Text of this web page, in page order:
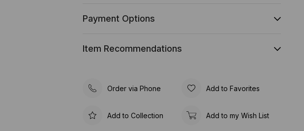
Payment Options
Item Recommendations
Order via Phone Add to Favorites
Add to Collection Add to my Wish List